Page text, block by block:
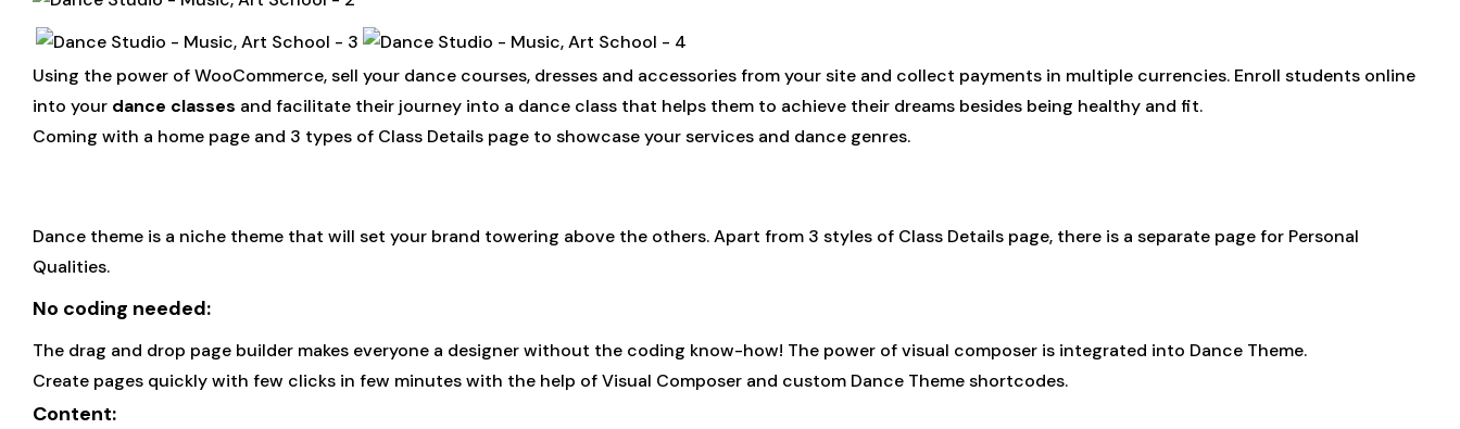
Using the power of WooCommerce, sell your dance courses, dresses and accessories from your site and collect payments in multiple currencies. Enroll students online
into your dance classes and facilitate their journey into a dance class that helps them to achieve their dreams besides being healthy and fit.
Coming with a home page and 3 types of Class Details page to showcase your services and dance genres.
Dance theme is a niche theme that will set your brand towering above the others. Apart from 3 styles of Class Details page, there is a separate page for Personal
Qualities.
No coding needed:
The drag and drop page builder makes everyone a designer without the coding know-how! The power of visual composer is integrated into Dance Theme.
Create pages quickly with few clicks in few minutes with the help of Visual Composer and custom Dance Theme shortcodes.
Content: